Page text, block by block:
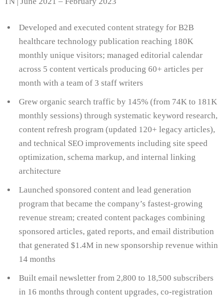
Developed and executed content strategy for B2B
healthcare technology publication reaching 180K
monthly unique visitors; managed editorial calendar
across 5 content verticals producing 60+ articles per
month with a team of 3 staff writers
Grew organic search traffic by 145% (from 74K to 181K
monthly sessions) through systematic keyword research,
content refresh program (updated 120+ legacy articles),
and technical SEO improvements including site speed
optimization, schema markup, and internal linking
architecture
Launched sponsored content and lead generation
program that became the company’s fastest-growing
revenue stream; created content packages combining
sponsored articles, gated reports, and email distribution
that generated $1.4M in new sponsorship revenue within
14 months
Built email newsletter from 2,800 to 18,500 subscribers
in 16 months through content upgrades, co-registration